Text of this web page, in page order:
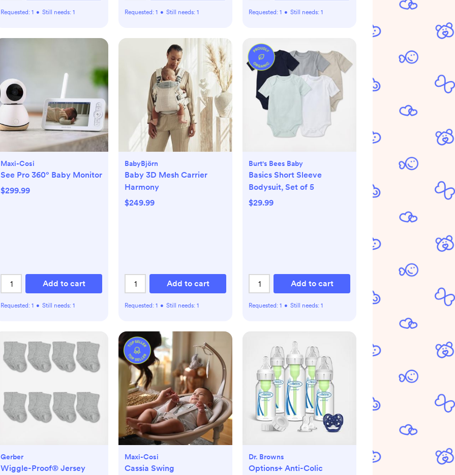
Requested: 1 • Still needs: 1 Requested: 1 • Still needs: 1 Requested: 1 • Still needs: 1
Maxi-Cosi
See Pro 360° Baby Monitor
$299.99
Add to cart
Requested: 1 • Still needs: 1
BabyBjörn
Baby 3D Mesh Carrier
Harmony
$249.99
Add to cart
Requested: 1 • Still needs: 1
Burt's Bees Baby
Basics Short Sleeve
Bodysuit, Set of 5
$29.99
Add to cart
Requested: 1 • Still needs: 1
Gerber
Wiggle-Proof® Jersey
Maxi-Cosi
Cassia Swing
Dr. Browns
Options+ Anti-Colic